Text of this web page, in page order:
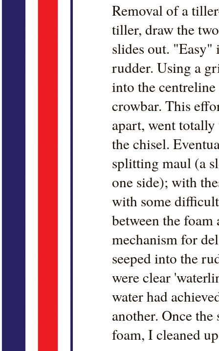
Removal of a
tiller, draw the
slides out.
rudder. Using a
into the
crowbar. This
apart, went
the chisel.
splitting maul (a
one side); with
with some
between the foam
mechanism for
seeped into the
were clear
water had
another. Once
foam, I cleaned